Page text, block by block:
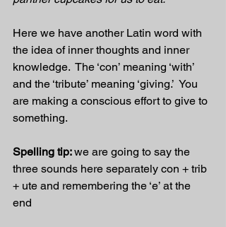
Here we have another Latin word with
the idea of inner thoughts and inner
knowledge.  The ‘con’ meaning ‘with’
and the ‘tribute’ meaning ‘giving.’  You
are making a conscious effort to give to
something.
Spelling tip: we are going to say the
three sounds here separately con + trib
+ ute and remembering the ‘e’ at the
end